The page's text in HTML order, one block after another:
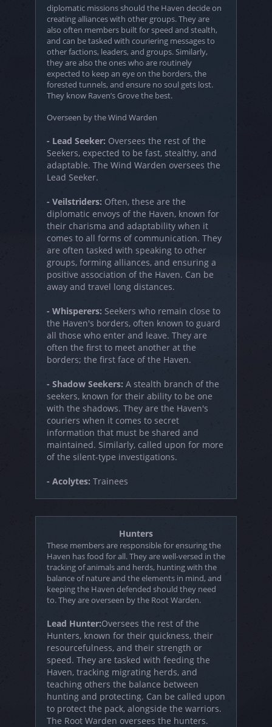
diplomatic missions should the Haven decide on
creating alliances with other groups. They are
also often members built for speed and stealth,
and can be tasked with couriering messages to
other factions, leaders, and groups. Similarly,
they are also the ones who are routinely
expected to keep an eye on the borders, the
forested tunnels, and ensure no soul gets lost.
They know Raven’s Grove the best.
Overseen by the Wind Warden
- Lead Seeker: Oversees the rest of the
Seekers, expected to be fast, stealthy, and
adaptable. The Wind Warden oversees the
Lead Seeker.
- Veilstriders: Often, these are the
diplomatic envoys of the Haven, known for
their charisma and adaptability when it
comes to all forms of communication. They
are often tasked with speaking to other
groups, forming alliances, and ensuring a
positive association of the Haven. Can be
away and travel long distances.
- Whisperers: Seekers who remain close to
the Haven's borders, often known to guard
all those who enter and leave. They are
often the first to meet another at the
borders; the first face of the Haven.
- Shadow Seekers: A stealth branch of the
seekers, known for their ability to be one
with the shadows. They are the Haven's
couriers when it comes to secret
information that must be shared and
maintained. Similarly, called upon for more
of the silent-type investigations.
- Acolytes: Trainees
Hunters
These members are responsible for ensuring the
Haven has food for all. They are well-versed in the
tracking of animals and herds, hunting with the
balance of nature and the elements in mind, and
keeping the Haven defended should they need
to. They are overseen by the Root Warden.
Lead Hunter:Oversees the rest of the
Hunters, known for their quickness, their
resourcefulness, and their strength or
speed. They are tasked with feeding the
Haven, tracking migrating herds, and
teaching others the balance between
hunting and protecting. Can be called upon
to protect the pack, alongside the warriors.
The Root Warden oversees the hunters.